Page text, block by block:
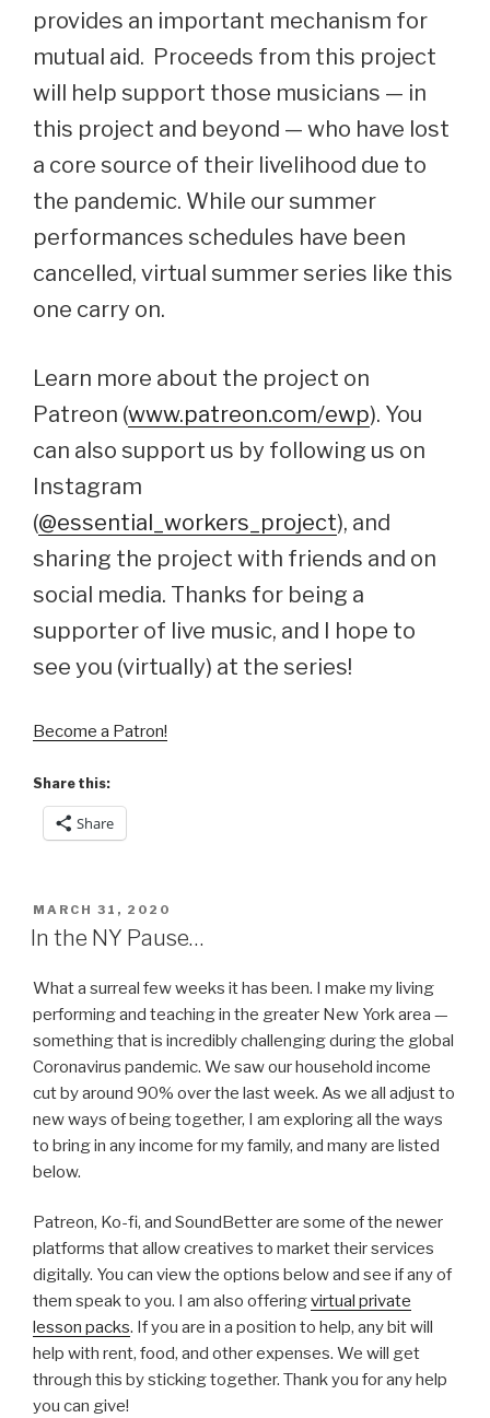
provides an important mechanism for
mutual aid. Proceeds from this project
will help support those musicians — in
this project and beyond — who have lost
a core source of their livelihood due to
the pandemic. While our summer
performances schedules have been
cancelled, virtual summer series like this
one carry on.
Learn more about the project on
Patreon (www.patreon.com/ewp). You
can also support us by following us on
Instagram
(@essential_workers_project), and
sharing the project with friends and on
social media. Thanks for being a
supporter of live music, and I hope to
see you (virtually) at the series!
Become a Patron!
Share this:
Share
POSTED
ON
MARCH 31, 2020
In the NY Pause…
What a surreal few weeks it has been. I make my living
performing and teaching in the greater New York area —
something that is incredibly challenging during the global
Coronavirus pandemic. We saw our household income
cut by around 90% over the last week. As we all adjust to
new ways of being together, I am exploring all the ways
to bring in any income for my family, and many are listed
below.
Patreon, Ko-fi, and SoundBetter are some of the newer
platforms that allow creatives to market their services
digitally. You can view the options below and see if any of
them speak to you. I am also offeringvirtual private
lesson packs. If you are in a position to help, any bit will
help with rent, food, and other expenses. We will get
through this by sticking together. Thank you for any help
you can give!